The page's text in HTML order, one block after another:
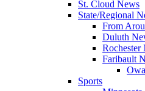
St. Cloud News
State/Regional
From
Duluth
Rochester
Faribault
Sports